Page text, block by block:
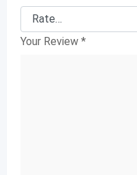
Your Review *